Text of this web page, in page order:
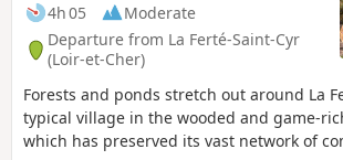
4h 05
Moderate
Departure from La Ferté-Saint-Cyr
(Loir-et-Cher)
Forests and ponds stretch out around La
typical village in the wooded and game-
which has preserved its vast network of